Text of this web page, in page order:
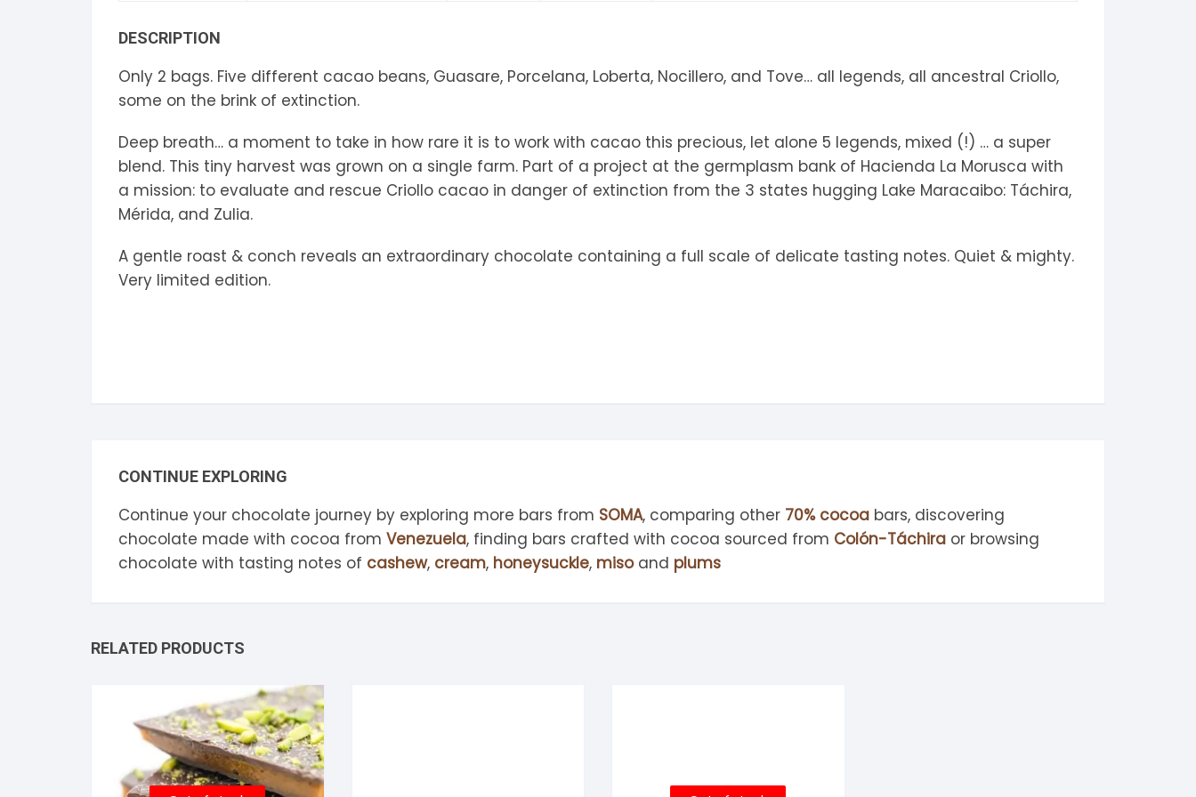
DESCRIPTION
Only 2 bags. Five different cacao beans, Guasare, Porcelana, Loberta, Nocillero, and Tove… all legends, all ancestral Criollo,
some on the brink of extinction.
Deep breath… a moment to take in how rare it is to work with cacao this precious, let alone 5 legends, mixed (!) … a super
blend. This tiny harvest was grown on a single farm. Part of a project at the germplasm bank of Hacienda La Morusca with
a mission: to evaluate and rescue Criollo cacao in danger of extinction from the 3 states hugging Lake Maracaibo: Táchira,
Mérida, and Zulia.
A gentle roast & conch reveals an extraordinary chocolate containing a full scale of delicate tasting notes. Quiet & mighty.
Very limited edition.
CONTINUE EXPLORING
Continue your chocolate journey by exploring more bars from SOMA, comparing other 70% cocoa bars, discovering
chocolate made with cocoa from Venezuela, finding bars crafted with cocoa sourced from Colón-Táchira or browsing
chocolate with tasting notes of cashew, cream, honeysuckle, misoand plums
RELATED PRODUCTS